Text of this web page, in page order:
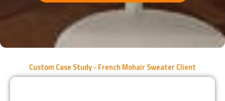
Custom Case Study - French Mohair Sweater Client